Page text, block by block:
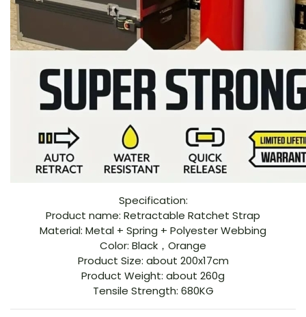
Specification:
Product name: Retractable Ratchet Strap
Material: Metal + Spring + Polyester Webbing
Color: Black，Orange
Product Size: about 200x17cm
Product Weight: about 260g
Tensile Strength: 680KG